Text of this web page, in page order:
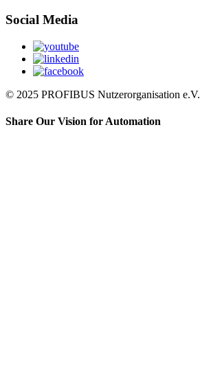
Social Media
© 2025 PROFIBUS Nutzerorganisation e.V.
Share Our Vision for Automation